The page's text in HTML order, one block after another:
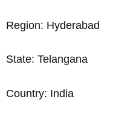
Region: Hyderabad
State: Telangana
Country: India